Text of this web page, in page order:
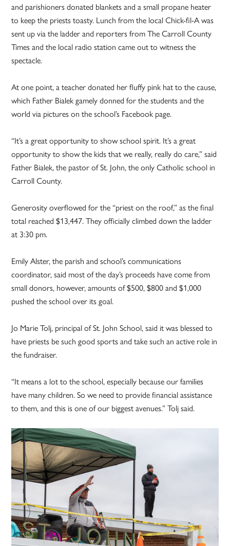
and parishioners donated blankets and a small propane heater
to keep the priests toasty. Lunch from the local Chick-fil-A was
sent up via the ladder and reporters from The Carroll County
Times and the local radio station came out to witness the
spectacle.
At one point, a teacher donated her fluffy pink hat to the cause,
which Father Bialek gamely donned for the students and the
world via pictures on the school’s Facebook page.
“It’s a great opportunity to show school spirit. It’s a great
opportunity to show the kids that we really, really do care,” said
Father Bialek, the pastor of St. John, the only Catholic school in
Carroll County.
Generosity overflowed for the “priest on the roof,” as the final
total reached $13,447. They officially climbed down the ladder
at 3:30 pm.
Emily Alster, the parish and school’s communications
coordinator, said most of the day’s proceeds have come from
small donors, however, amounts of $500, $800 and $1,000
pushed the school over its goal.
Jo Marie Tolj, principal of St. John School, said it was blessed to
have priests be such good sports and take such an active role in
the fundraiser.
“It means a lot to the school, especially because our families
have many children. So we need to provide financial assistance
to them, and this is one of our biggest avenues.” Tolj said.